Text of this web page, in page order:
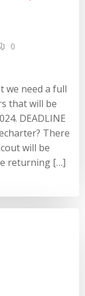
0
we need a full
that will be
DEADLINE
There
will be
returning […]